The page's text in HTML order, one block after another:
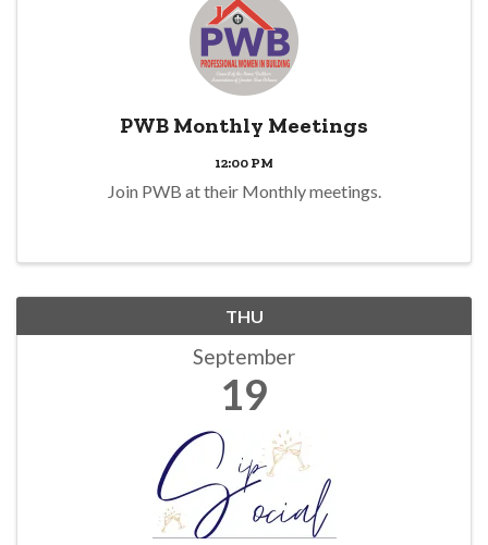
PWB Monthly Meetings
12:00 PM
Join PWB at their Monthly meetings.
THU
September
19